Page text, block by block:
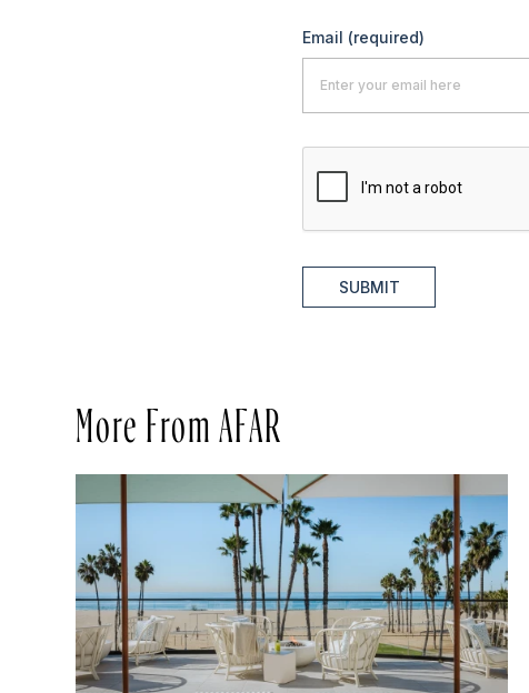
Email (required)
SUBMIT
More From AFAR